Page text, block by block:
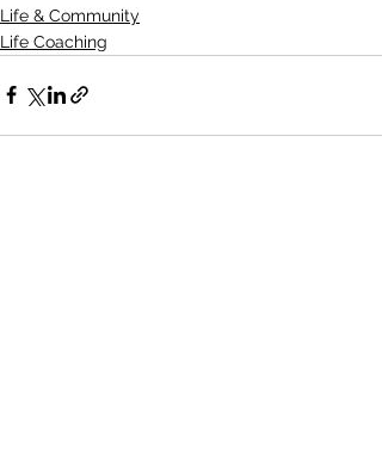
Life & Community
Life Coaching